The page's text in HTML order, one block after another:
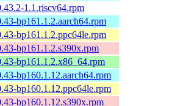
1.1.riscv64.rpm
bp161.1.2.aarch64.rpm
bp161.1.2.ppc64le.rpm
bp161.1.2.s390x.rpm
bp161.1.2.x86_64.rpm
bp160.1.12.aarch64.rpm
bp160.1.12.ppc64le.rpm
bp160.1.12.s390x.rpm